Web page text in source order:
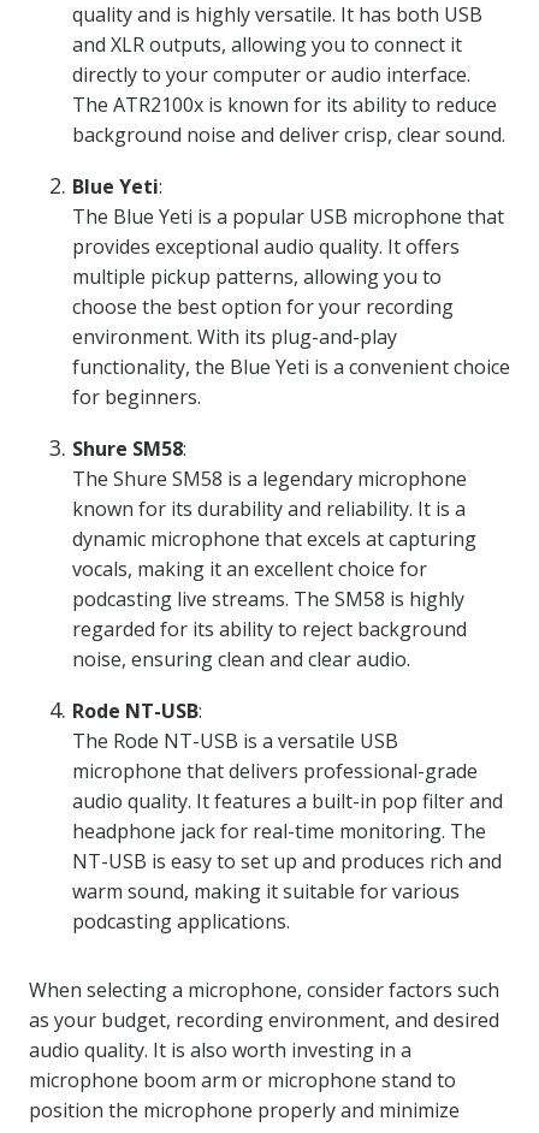
quality and is highly versatile. It has both USB
and XLR outputs, allowing you to connect it
directly to your computer or audio interface.
The ATR2100x is known for its ability to reduce
background noise and deliver crisp, clear sound.
Blue Yeti:
The Blue Yeti is a popular USB microphone that
provides exceptional audio quality. It offers
multiple pickup patterns, allowing you to
choose the best option for your recording
environment. With its plug-and-play
functionality, the Blue Yeti is a convenient choice
for beginners.
Shure SM58:
The Shure SM58 is a legendary microphone
known for its durability and reliability. It is a
dynamic microphone that excels at capturing
vocals, making it an excellent choice for
podcasting live streams. The SM58 is highly
regarded for its ability to reject background
noise, ensuring clean and clear audio.
Rode NT-USB:
The Rode NT-USB is a versatile USB
microphone that delivers professional-grade
audio quality. It features a built-in pop filter and
headphone jack for real-time monitoring. The
NT-USB is easy to set up and produces rich and
warm sound, making it suitable for various
podcasting applications.
When selecting a microphone, consider factors such
as your budget, recording environment, and desired
audio quality. It is also worth investing in a
microphone boom arm or microphone stand to
position the microphone properly and minimize